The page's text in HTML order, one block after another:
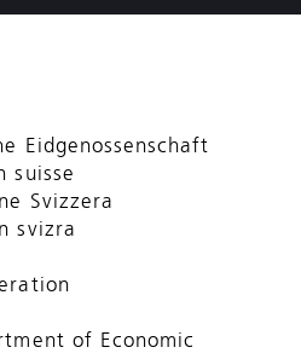
Eidgenossenschaft
suisse
Svizzera
svizra
of Economic